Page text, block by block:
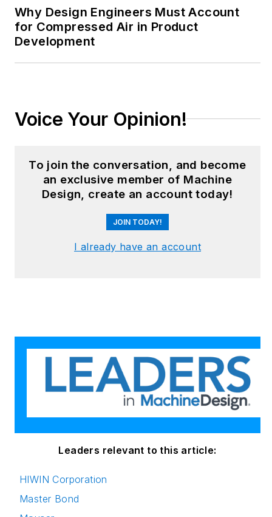
from corporate
boardrooms to plant
automation & IIoT,
robotics, mechanical
manufacturing to
plant operations,
maintenance,
reliability and
continuous
improvement. Begg
committed to lifelong
learning and feeds
her passion for
innovation in
publishing,
transparent science
and clear
Why Design Engineers Must Account
for Compressed Air in Product
Development
Voice Your Opinion!
To join the conversation, and become
an exclusive member of Machine
Design, create an account today!
JOIN TODAY!
I already have an account
Leaders relevant to this article:
HIWIN Corporation
Master Bond